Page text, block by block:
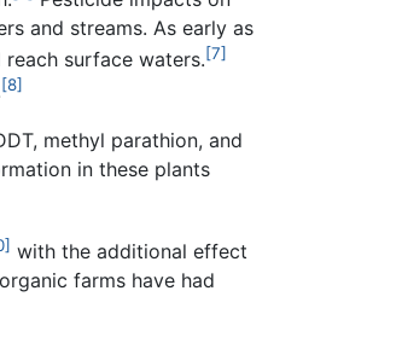
and streams. As early as
surface waters.[7]
[8]
methyl parathion, and
in these plants
with the additional effect
farms have had